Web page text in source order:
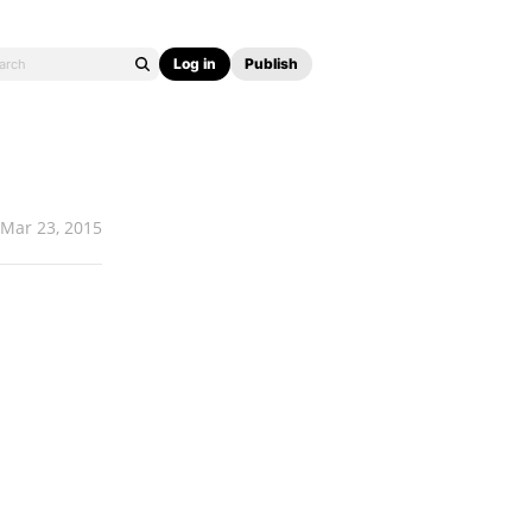
Log in Publish
Mar 23, 2015